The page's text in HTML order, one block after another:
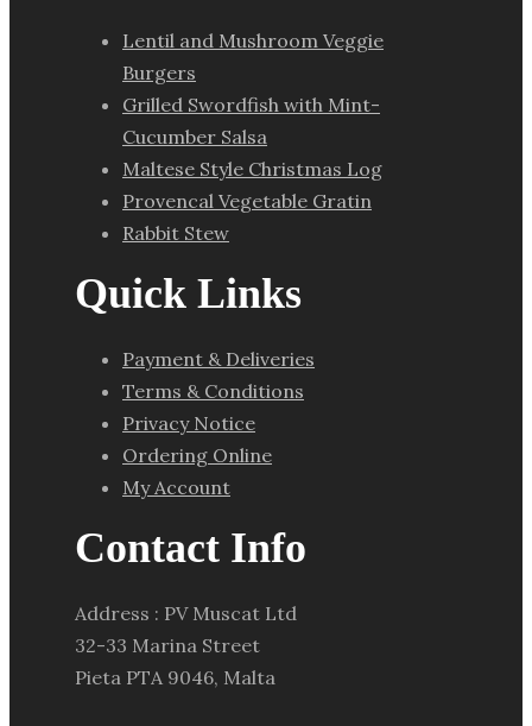
Lentil and Mushroom Veggie
Burgers
Grilled Swordfish with Mint-
Cucumber Salsa
Maltese Style Christmas Log
Provencal Vegetable Gratin
Rabbit Stew
Quick Links
Payment & Deliveries
Terms & Conditions
Privacy Notice
Ordering Online
My Account
Contact Info
Address : PV Muscat Ltd
32-33 Marina Street
Pieta PTA 9046, Malta